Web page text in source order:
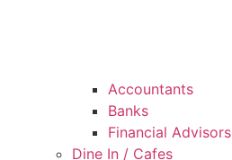
Accountants
Banks
Financial Advisors
Dine In / Cafes